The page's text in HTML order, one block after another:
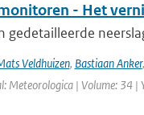
- Het
gedetailleerde
Veldhuizen, Bastiaan Anker,
Meteorologica | Volume: 34 |